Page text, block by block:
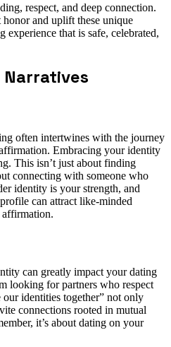
respect, and deep connection.
honor and uplift these unique
that is safe, celebrated,
often intertwines with the journey
Embracing your identity
This isn’t just about finding
connecting with someone who
identity is your strength, and
can attract like-minded
can greatly impact your dating
looking for partners who respect
our identities together” not only
connections rooted in mutual
it’s about dating on your